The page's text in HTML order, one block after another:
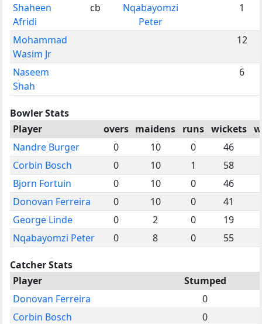
Shaheen
Afridi
cb
Nqabayomzi
Peter
1
Mohammad
Wasim Jr
12
Naseem
Shah
6
Bowler Stats
Player
overs maidens runs wickets
Nandre Burger
0 10 0
46
Corbin Bosch
0 10 1
58
Bjorn Fortuin
0 10 0
46
Donovan Ferreira
0 10 0
41
George Linde
0 2 0
19
Nqabayomzi Peter
0 8 0 55
Catcher Stats
Player
Stumped
Donovan Ferreira
0
Corbin Bosch
0